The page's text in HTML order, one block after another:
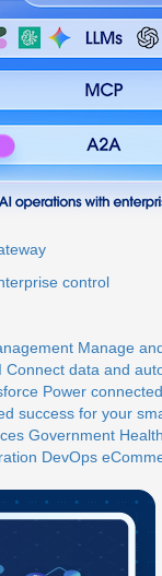
control
Manage
Connect data and
Power
success for your
Government
DevOps